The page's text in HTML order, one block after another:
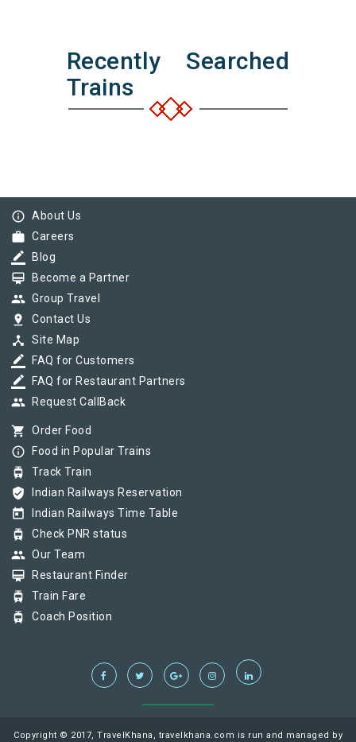
Recently Searched
Trains
info_outline About Us
work Careers
border_color Blog
card_membership Become a Partner
group Group Travel
pin_drop Contact Us
device_hub Site Map
border_color FAQ for Customers
border_color FAQ for Restaurant Partners
group Request CallBack
shopping_cart Order Food
info_outline Food in Popular Trains
tram Track Train
verified_user Indian Railways Reservation
today Indian Railways Time Table
tram Check PNR status
group Our Team
card_membership Restaurant Finder
tram Train Fare
tram Coach Position
Copyright © 2017, TravelKhana, travelkhana.com is run and managed by